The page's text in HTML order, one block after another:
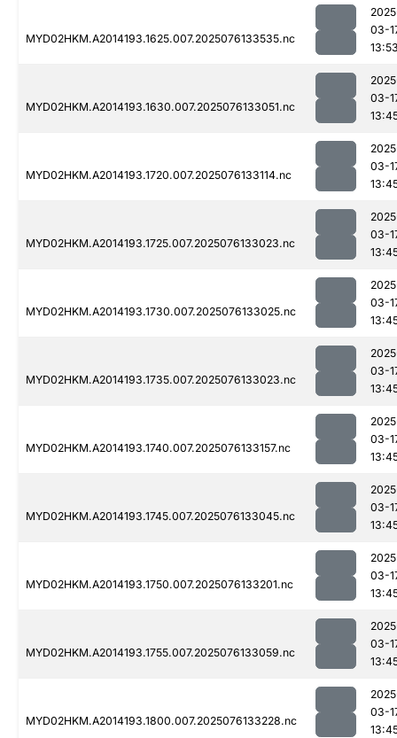
MYD02HKM.A2014193.1625.007.2025076133535.nc
03-
MYD02HKM.A2014193.1630.007.2025076133051.nc
03-
MYD02HKM.A2014193.1720.007.2025076133114.nc
03-
MYD02HKM.A2014193.1725.007.2025076133023.nc
03-
MYD02HKM.A2014193.1730.007.2025076133025.nc
03-
MYD02HKM.A2014193.1735.007.2025076133023.nc
03-
MYD02HKM.A2014193.1740.007.2025076133157.nc
03-
MYD02HKM.A2014193.1745.007.2025076133045.nc
03-
MYD02HKM.A2014193.1750.007.2025076133201.nc
03-
MYD02HKM.A2014193.1755.007.2025076133059.nc
03-
MYD02HKM.A2014193.1800.007.2025076133228.nc
03-